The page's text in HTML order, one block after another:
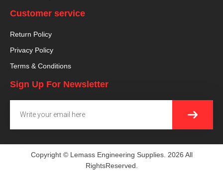
Customer service
Return Policy
Privacy Policy
Terms & Conditions
Sign Up For Newsletter
Copyright © Lemass Engineering Supplies. 2026 All
RightsReserved.